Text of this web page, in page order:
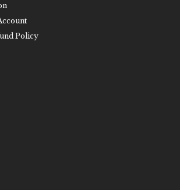
Policy